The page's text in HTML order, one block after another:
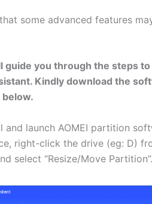
some advanced features
guide you through the steps
Kindly download the
and launch AOMEI partition
right-click the drive (eg: D)
select “Resize/Move Partition”.